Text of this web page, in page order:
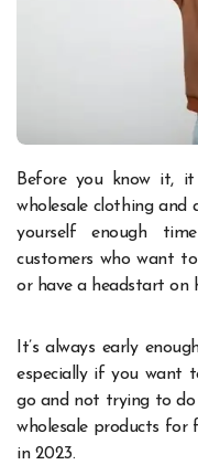
Before you know it, it will be time to start placing your
wholesale clothing and
yourself enough
customers who want
or have a headstart on
It’s always early
especially if you want
go and not trying to
wholesale products for
in 2023.